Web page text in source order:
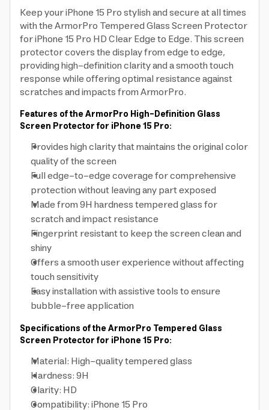
Keep your iPhone 15 Pro stylish and secure at all times
with the ArmorPro Tempered Glass Screen Protector
for iPhone 15 Pro HD Clear Edge to Edge. This screen
protector covers the display from edge to edge,
providing high-definition clarity and a smooth touch
response while offering optimal resistance against
scratches and impacts from ArmorPro.
Features of the ArmorPro High-Definition Glass
Screen Protector for iPhone 15 Pro:
Provides high clarity that maintains the original color
quality of the screen
Full edge-to-edge coverage for comprehensive
protection without leaving any part exposed
Made from 9H hardness tempered glass for
scratch and impact resistance
Fingerprint resistant to keep the screen clean and
shiny
Offers a smooth user experience without affecting
touch sensitivity
Easy installation with assistive tools to ensure
bubble-free application
Specifications of the ArmorPro Tempered Glass
Screen Protector for iPhone 15 Pro:
Material: High-quality tempered glass
Hardness: 9H
Clarity: HD
Compatibility: iPhone 15 Pro